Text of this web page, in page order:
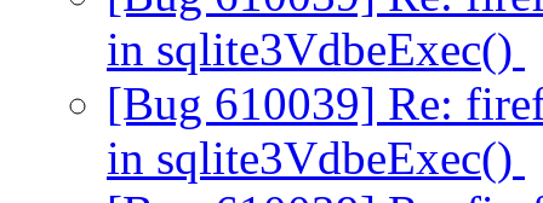
in sqlite3VdbeExec()
[Bug 610039] Re:
in sqlite3VdbeExec()